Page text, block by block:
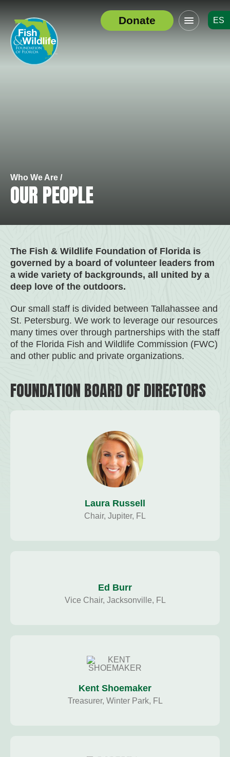
Header
Logo
Donate
Click
to
toggle
ES
Who We Are /
OUR PEOPLE
The Fish & Wildlife Foundation of Florida is
governed by a board of volunteer leaders from
a wide variety of backgrounds, all united by a
deep love of the outdoors.
Our small staff is divided between Tallahassee and
St. Petersburg. We work to leverage our resources
many times over through partnerships with the staff
of the Florida Fish and Wildlife Commission (FWC)
and other public and private organizations.
FOUNDATION BOARD OF DIRECTORS
Laura Russell
Chair, Jupiter, FL
Ed Burr
Vice Chair, Jacksonville, FL
Kent Shoemaker
Treasurer, Winter Park, FL